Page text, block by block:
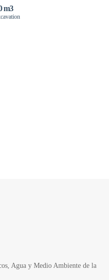
m3
Agua y Medio Ambiente de la